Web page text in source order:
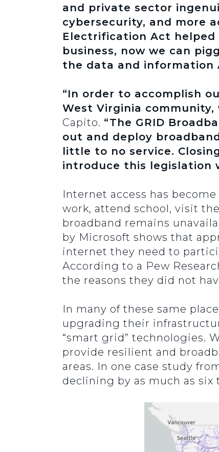
and private sector
cybersecurity, and more
Electrification Act helped
business, now we can
the data and information
“In order to accomplish
West Virginia
Capito. “The GRID
out and deploy
little to no service.
introduce this legislation
Internet access has
work, attend school, visit
broadband remains
by Microsoft shows that
internet they need to
According to a Pew
the reasons they did not
In many of these same
upgrading their
“smart grid” technologies.
provide resilient and
areas. In one case study
declining by as much as six